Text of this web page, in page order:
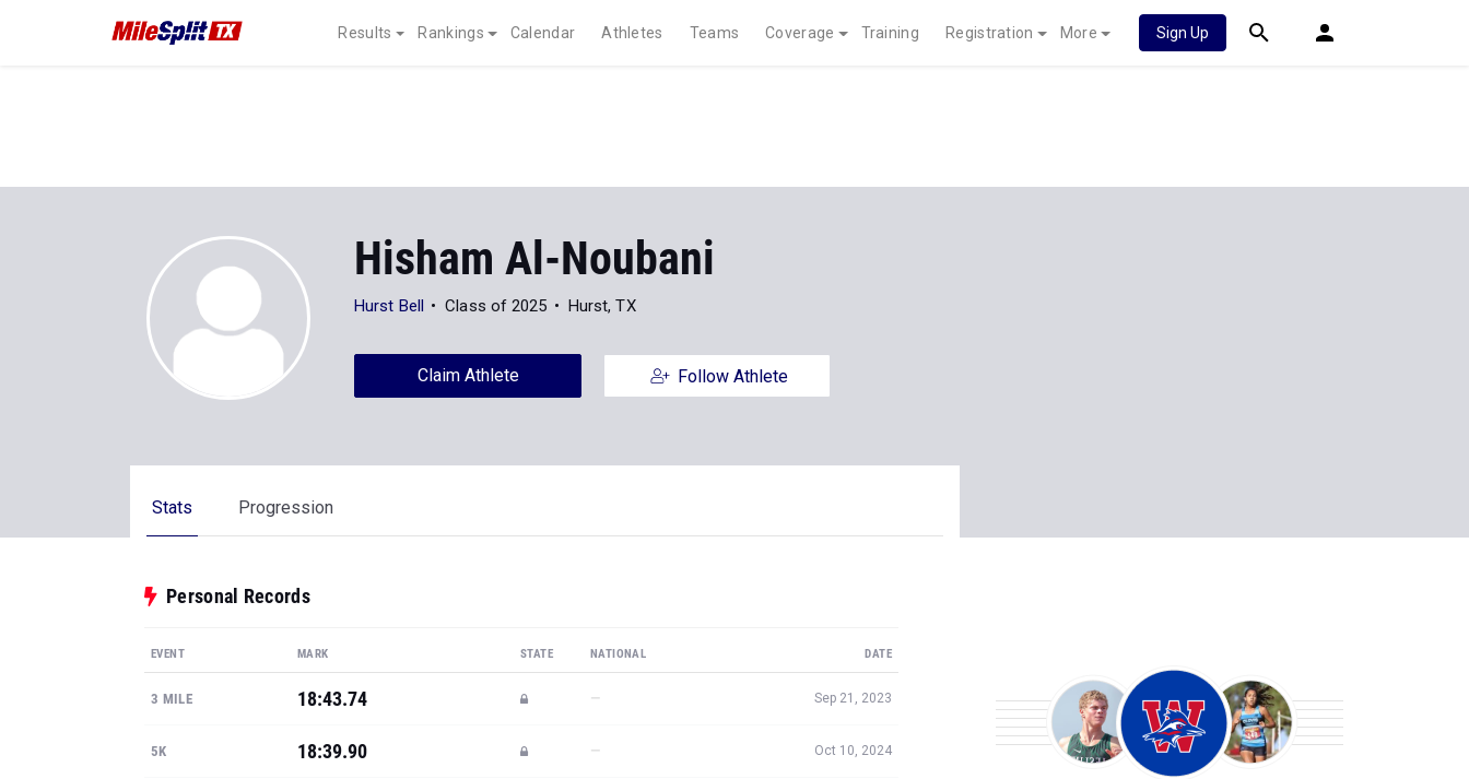
Results Rankings Calendar Athletes Teams Coverage Training Registration More Sign Up
Hisham Al-Noubani
Hurst Bell Class of 2025 Hurst, TX
Claim Athlete Follow Athlete
Stats Progression
Personal Records
EVENT MARK STATE NATIONAL DATE
3 MILE 18:43.74 — Sep 21, 2023
5K 18:39.90 — Oct 10, 2024